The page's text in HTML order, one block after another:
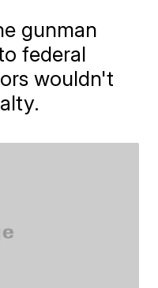
gunman
federal
wouldn't